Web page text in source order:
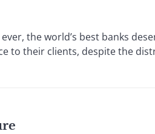
ever, the world’s best banks
to their clients, despite the